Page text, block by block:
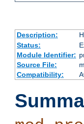
Description:
Status:
Module Identifier:
Source File:
Compatibility: